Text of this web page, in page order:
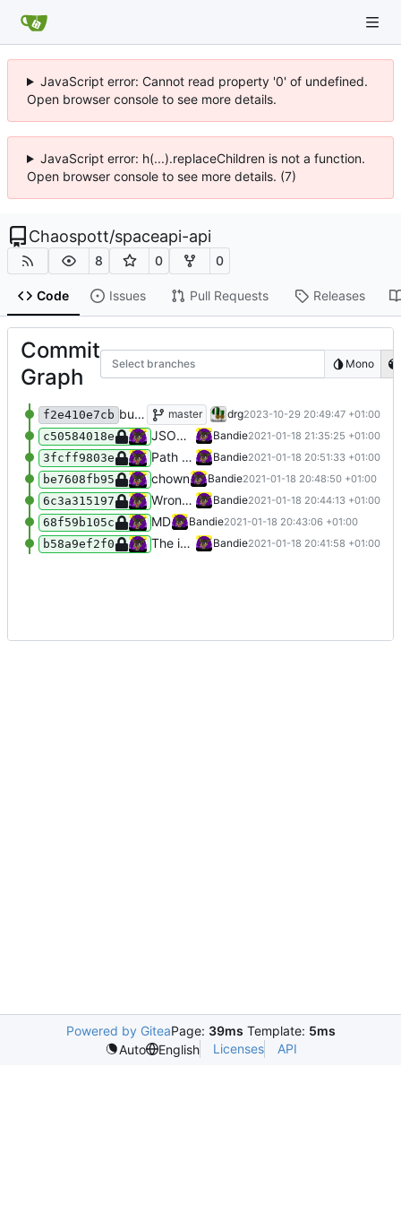
JavaScript error: Cannot read property '0' of undefined.
Open browser console to see more details.
JavaScript error: h(...).replaceChildren is not a function.
Open browser console to see more details. (7)
Chaospott/spaceapi-api
8 0 0
Code Issues Pull Requests Releases
Commit
Graph
Select branches Mono
f2e410e7cb bumped to spaceAPI v14 master drg2023-10-29 20:49:47 +01:00
c50584018e JSON responses; missing var name Bandie2021-01-18 21:35:25 +01:00
3fcff9803e Path to status.json in config Bandie2021-01-18 20:51:33 +01:00
be7608fb95 chown Bandie2021-01-18 20:48:50 +01:00
6c3a315197 Wrong path Bandie2021-01-18 20:44:13 +01:00
68f59b105c MD Bandie2021-01-18 20:43:06 +01:00
b58a9ef2f0 The init API-API Bandie2021-01-18 20:41:58 +01:00
Powered by GiteaPage: 39ms Template: 5ms
Auto
English Licenses API